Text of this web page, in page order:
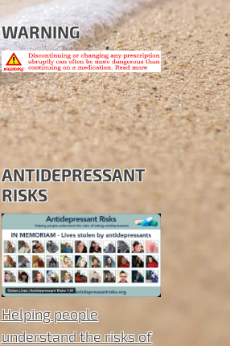
WARNING
ANTIDEPRESSANT
RISKS
Helping people
understand the risks of